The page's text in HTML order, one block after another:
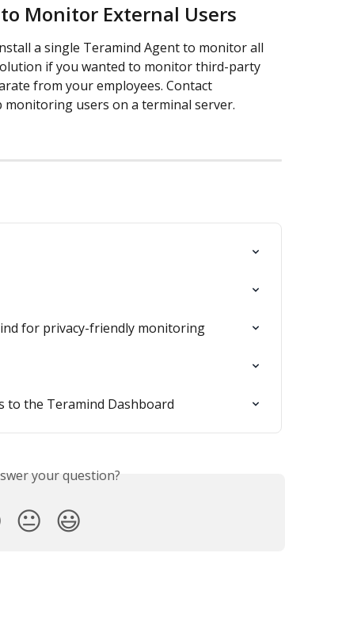
Monitor External Users
a single Teramind Agent to monitor all
if you wanted to monitor third-party
from your employees. Contact
monitoring users on a terminal server.
for privacy-friendly monitoring
to the Teramind Dashboard
your question?
😐 😃